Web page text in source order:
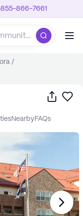
855-866-7661
/
Share
nearby FAQs